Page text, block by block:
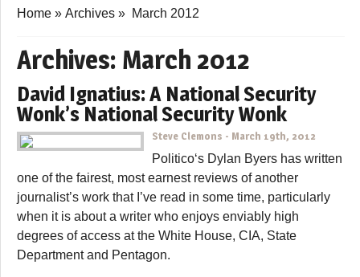
Home » Archives » March 2012
Archives: March 2012
David Ignatius: A National Security
Wonk’s National Security Wonk
Steve Clemons - March 19th, 2012
Politico‘s Dylan Byers has written
one of the fairest, most earnest reviews of another
journalist’s work that I’ve read in some time, particularly
when it is about a writer who enjoys enviably high
degrees of access at the White House, CIA, State
Department and Pentagon.